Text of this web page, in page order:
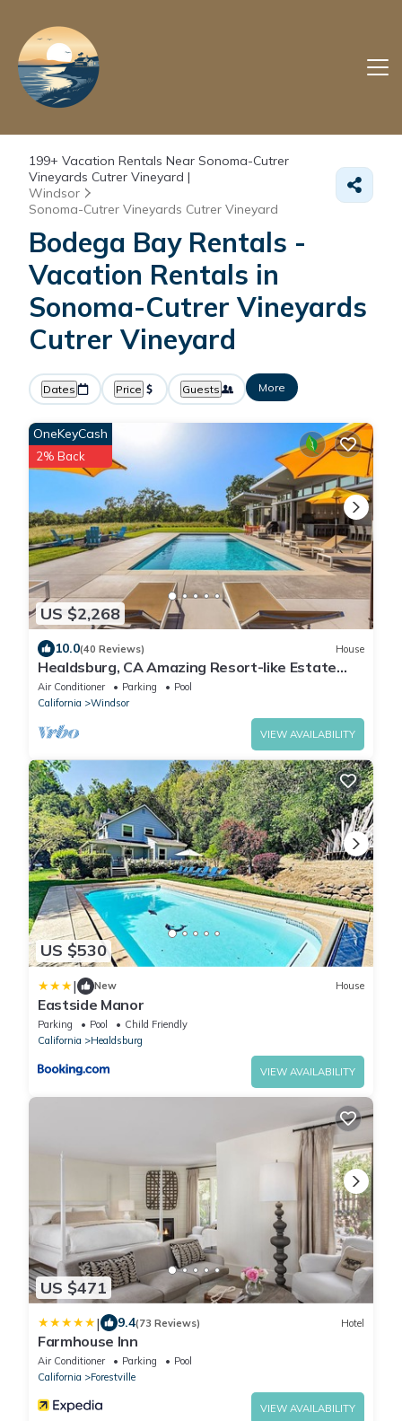
199+ Vacation Rentals Near Sonoma-Cutrer
Vineyards Cutrer Vineyard |
Windsor
Sonoma-Cutrer Vineyards Cutrer Vineyard
Bodega Bay Rentals -
Vacation Rentals in
Sonoma-Cutrer Vineyards
Cutrer Vineyard
Dates Price Guests More
US $2,268
OneKeyCash
2% Back
10.0(40 Reviews) House
Healdsburg, CA Amazing Resort-like Estate
Healdsburg - 4BD/3BA
Air Conditioner Parking
Pool
California
Windsor
VIEW AVAILABILITY
US $530
| New House
Eastside Manor
Parking Pool
Child Friendly
California
Healdsburg
VIEW AVAILABILITY
US $471
| 9.4(73 Reviews) Hotel
Farmhouse Inn
Air Conditioner Parking
Pool
California
Forestville
VIEW AVAILABILITY